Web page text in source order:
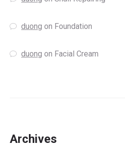
duong on Foundation
duong on Facial Cream
Archives